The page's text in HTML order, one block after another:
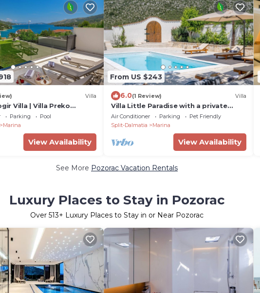
Villa
Villa | Villa Preko
Bedrooms | Sauna
Parking
Pool
Marina
View Availability
From US $243
6.0(1 Review) Villa
Villa Little Paradise with a private
pool, 4 bedrooms, 2 living areas, 3km
from the beach in Marina
Air Conditioner Parking
Pet Friendly
Split-Dalmatia
Marina
View Availability
See More Pozorac Vacation Rentals
Luxury Places to Stay in Pozorac
Over 513+ Luxury Places to Stay in or Near Pozorac